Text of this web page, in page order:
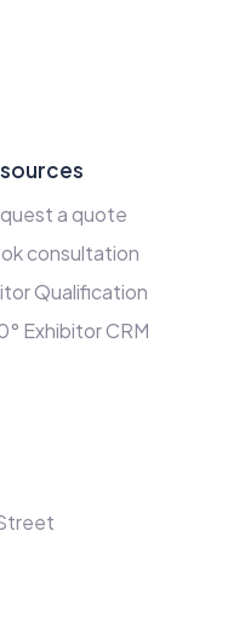
a quote
consultation
Qualification
Exhibitor CRM